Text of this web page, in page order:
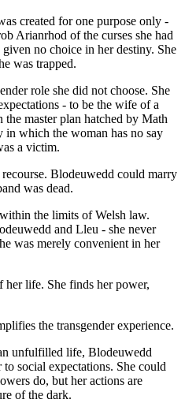
created for one purpose only -
Arianrhod of the curses she had
no choice in her destiny. She
was trapped.
role she did not choose. She
- to be the wife of a
master plan hatched by Math
which the woman has no say
a victim.
Blodeuwedd could marry
was dead.
the limits of Welsh law.
and Lleu - she never
was merely convenient in her
life. She finds her power,
the transgender experience.
unfulfilled life, Blodeuwedd
social expectations. She could
do, but her actions are
of the dark.